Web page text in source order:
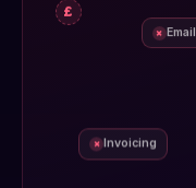
×
× Invoicing
£